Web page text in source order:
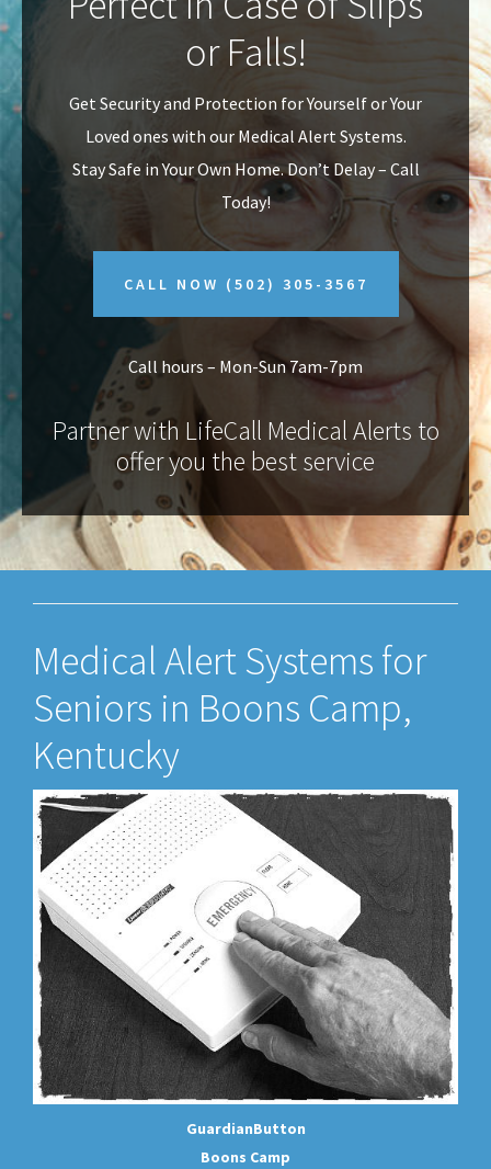
v
i
g
a
n
t
or Falls!
Get Security and Protection for Yourself or Your
Loved ones with our Medical Alert Systems.
Stay Safe in Your Own Home.Don’t Delay – Call
Today!
CALL NOW (502) 305-3567
Call hours – Mon-Sun 7am-7pm
Partner with LifeCall Medical Alerts to
offer you the best service
Medical Alert Systems for
Seniors in Boons Camp,
Kentucky
GuardianButton
Boons Camp